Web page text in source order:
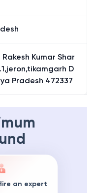
Kumar Shar
D
Pradesh 472337
an expert